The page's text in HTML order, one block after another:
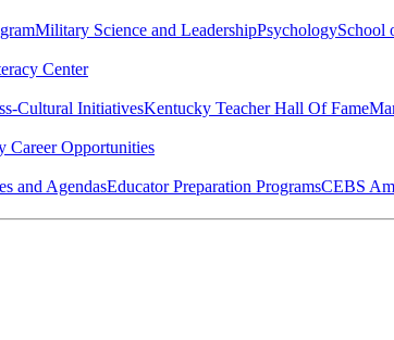
Military Science and LeadershipPsychologySchool
Center
Cultural InitiativesKentucky Teacher Hall Of Fame
Career Opportunities
and AgendasEducator Preparation ProgramsCEBS